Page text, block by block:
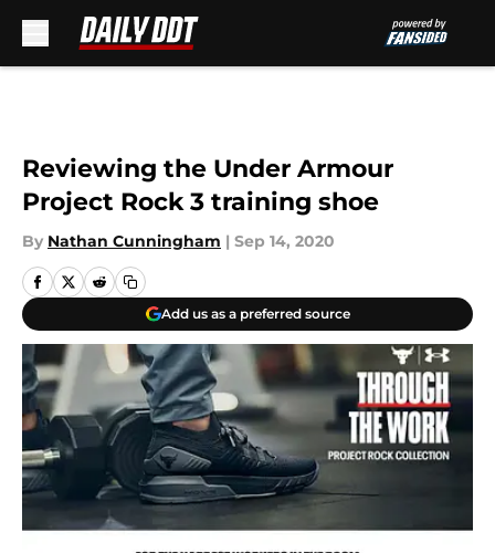
Reviewing the Under Armour
Project Rock 3 training shoe
By Nathan Cunningham | Sep 14, 2020
Add us as a preferred source